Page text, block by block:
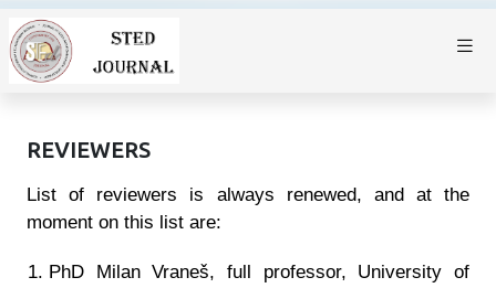
REVIEWERS
List of reviewers is always renewed, and at the
moment on this list are:
PhD Milan Vraneš, full professor, University of